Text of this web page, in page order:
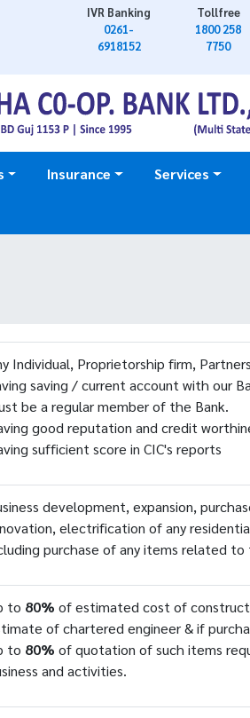
IVR Banking
0261-
6918152
Tollfree
1800 258
7750
Insurance Services
Individual, Proprietorship firm,
saving / current account with our
be a regular member of the Bank.
good reputation and credit
sufficient score in CIC's reports
development, expansion,
electrification of any
purchase of any items related
to 80% of estimated cost of
of chartered engineer & if
to 80% of quotation of such items
and activities.